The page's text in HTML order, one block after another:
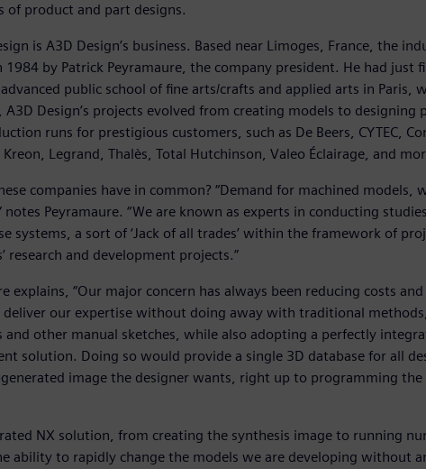
of product and part designs.
is A3D Design’s business. Based near Limoges, France, the
1984 by Patrick Peyramaure, the company president. He had just
public school of fine arts/crafts and applied arts in Paris,
A3D Design’s projects evolved from creating models to designing
runs for prestigious customers, such as De Beers, CYTEC,
Legrand, Thalès, Total Hutchinson, Valeo Éclairage, and
companies have in common? “Demand for machined models,
notes Peyramaure. “We are known as experts in conducting
systems, a sort of ‘Jack of all trades’ within the framework of
research and development projects.”
explains, “Our major concern has always been reducing costs
our expertise without doing away with traditional
and other manual sketches, while also adopting a perfectly
solution. Doing so would provide a single 3D database for all
image the designer wants, right up to programming
NX solution, from creating the synthesis image to running
ability to rapidly change the models we are developing without